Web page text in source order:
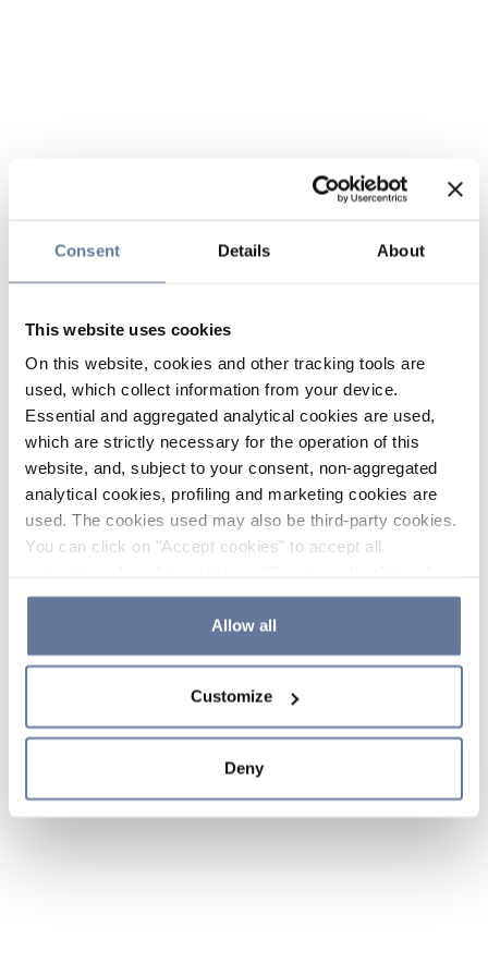
Consent Details About
This website uses cookies
On this website, cookies and other tracking tools are
used, which collect information from your device.
Essential and aggregated analytical cookies are used,
which are strictly necessary for the operation of this
website, and, subject to your consent, non-aggregated
analytical cookies, profiling and marketing cookies are
used. The cookies used may also be third-party cookies.
You can click on "Accept cookies" to accept all
the use of cookies or decide which cookies to accept by
clicking on "Cookie settings". If you refuse cookies or
simply close this banner or continue browsing, only
Cookie Policy and
sections.
Allow all
Customize
Deny